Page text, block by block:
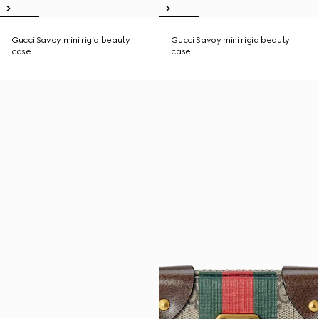
Gucci Savoy mini rigid beauty
case
Gucci Savoy mini rigid beauty
case